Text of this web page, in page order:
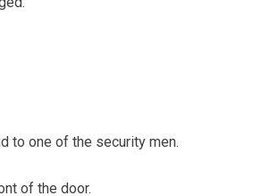
to one of the security men.
of the door.